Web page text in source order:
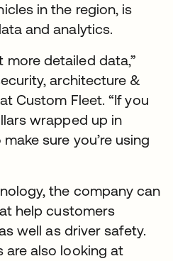
in the region, is
and analytics.
detailed data,”
architecture &
Custom Fleet. “If you
wrapped up in
sure you’re using
the company can
help customers
well as driver safety.
are also looking at